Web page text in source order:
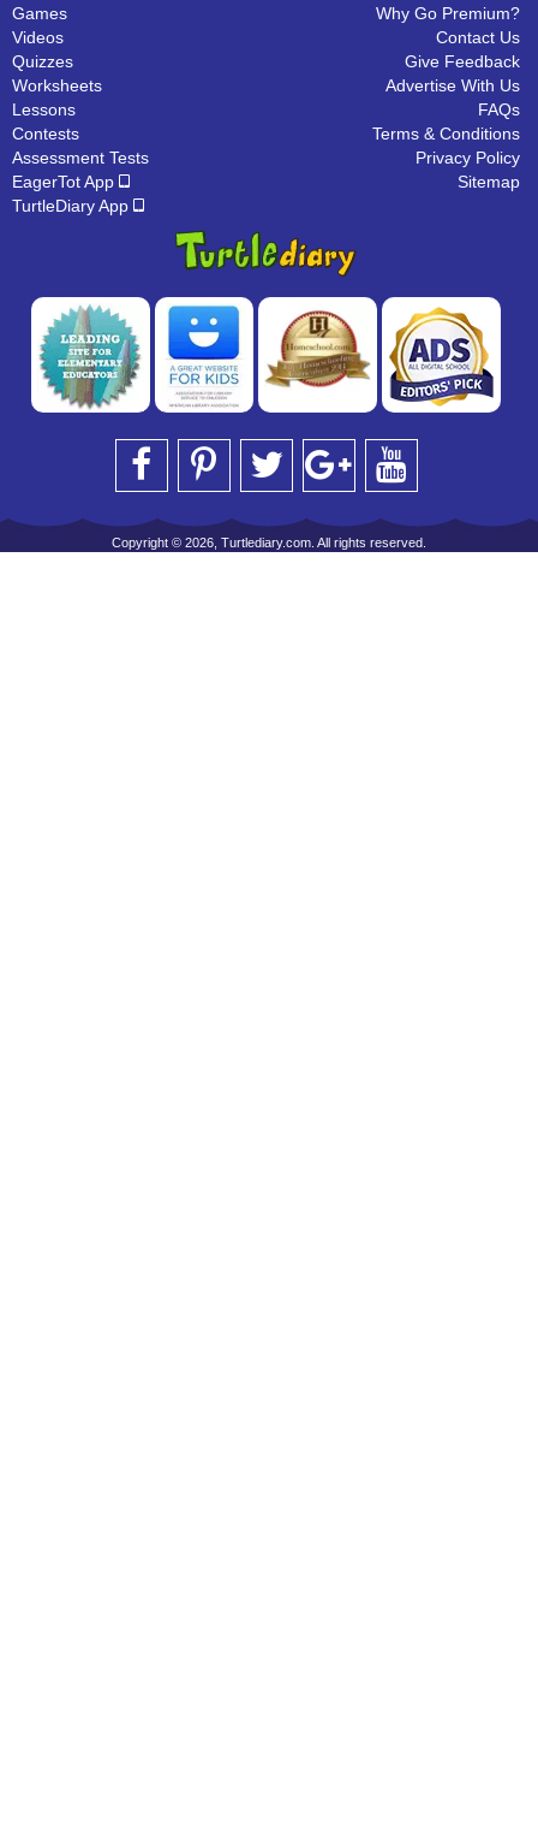
Games
Videos
Quizzes
Worksheets
Lessons
Contests
Assessment Tests
EagerTot App
TurtleDiary App
Why Go Premium?
Contact Us
Give Feedback
Advertise With Us
FAQs
Terms & Conditions
Privacy Policy
Sitemap
Copyright © 2026, Turtlediary.com. All rights reserved.